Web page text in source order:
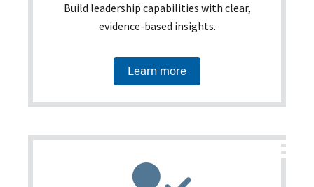
Build leadership capabilities with clear,
evidence-based insights.
Learn more